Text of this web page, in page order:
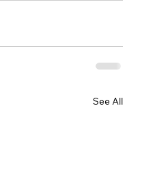
See All